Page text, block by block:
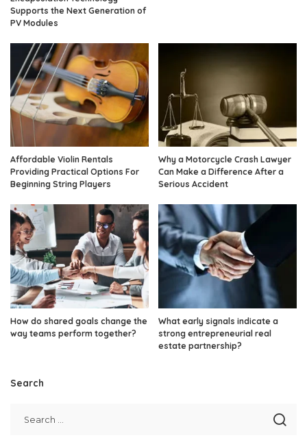
Supports the Next Generation of
PV Modules
Affordable Violin Rentals
Providing Practical Options For
Beginning String Players
Why a Motorcycle Crash Lawyer
Can Make a Difference After a
Serious Accident
How do shared goals change the
way teams perform together?
What early signals indicate a
strong entrepreneurial real
estate partnership?
Search